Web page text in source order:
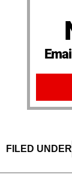
FILED UNDER